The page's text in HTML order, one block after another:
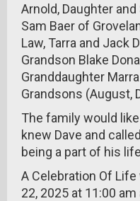
Arnold, Daughter
Sam Baer of
Law, Tarra and Jack
Grandson Blake
Granddaughter
Grandsons (August,
The family would
knew Dave and
being a part of his
A Celebration Of
22, 2025 at 11:00